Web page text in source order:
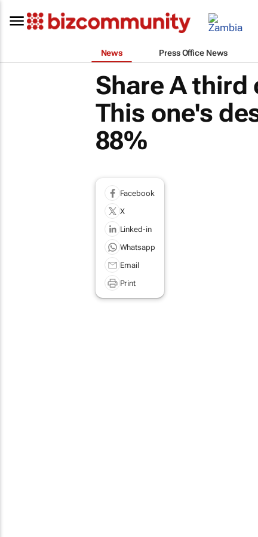
News Press Office News
Share A
This one's
88%
Facebook
X
Linked-in
Whatsapp
Email
Print